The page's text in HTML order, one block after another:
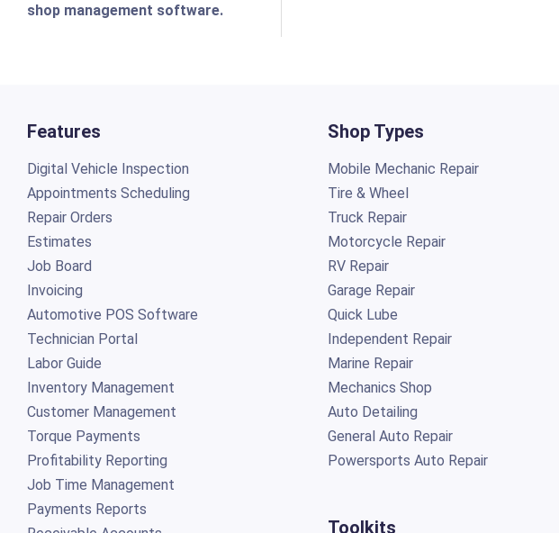
shop management software.
Features
Digital Vehicle Inspection
Appointments Scheduling
Repair Orders
Estimates
Job Board
Invoicing
Automotive POS Software
Technician Portal
Labor Guide
Inventory Management
Customer Management
Torque Payments
Profitability Reporting
Job Time Management
Payments Reports
Shop Types
Mobile Mechanic Repair
Tire & Wheel
Truck Repair
Motorcycle Repair
RV Repair
Garage Repair
Quick Lube
Independent Repair
Marine Repair
Mechanics Shop
Auto Detailing
General Auto Repair
Powersports Auto Repair
Toolkits